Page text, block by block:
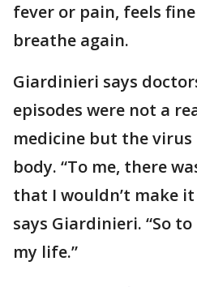
fever or pain, feels
breathe again.
Giardinieri says
episodes were not a
medicine but the
body. “To me, there
that I wouldn’t make
says Giardinieri. “So
my life.”